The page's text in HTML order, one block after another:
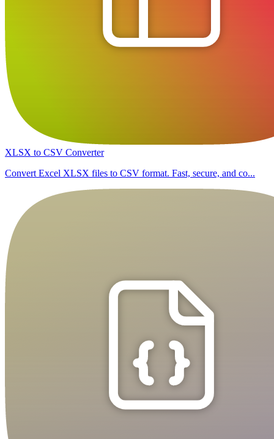
XLSX to CSV Converter
Convert Excel XLSX files to CSV format. Fast, secure, and co...